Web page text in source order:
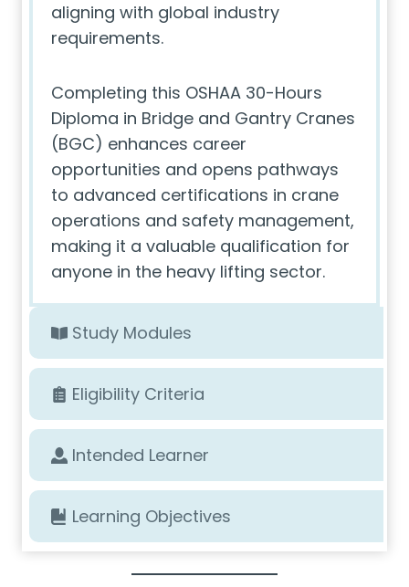
aligning with global industry
requirements.
Completing this OSHAA 30-Hours
Diploma in Bridge and Gantry Cranes
(BGC) enhances career
opportunities and opens pathways
to advanced certifications in crane
operations and safety management,
making it a valuable qualification for
anyone in the heavy lifting sector.
Study Modules
Eligibility Criteria
Intended Learner
Learning Objectives